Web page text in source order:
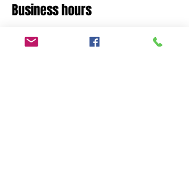
Business hours
Saturday Closed